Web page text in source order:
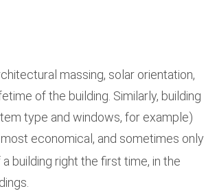
massing, solar orientation,
of the building. Similarly, building
type and windows, for example)
economical, and sometimes only
building right the first time, in the